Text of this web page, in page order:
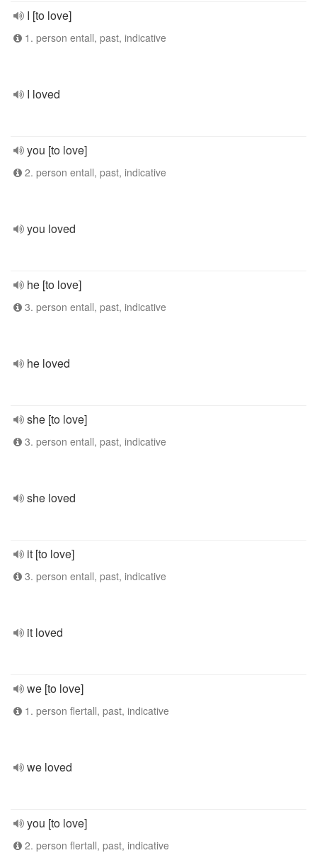
I [to love]
1. person entall, past, indicative
I loved
you [to love]
2. person entall, past, indicative
you loved
he [to love]
3. person entall, past, indicative
he loved
she [to love]
3. person entall, past, indicative
she loved
it [to love]
3. person entall, past, indicative
it loved
we [to love]
1. person flertall, past, indicative
we loved
you [to love]
2. person flertall, past, indicative